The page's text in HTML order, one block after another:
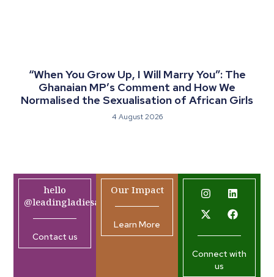
“When You Grow Up, I Will Marry You”: The
Ghanaian MP’s Comment and How We
Normalised the Sexualisation of African Girls
4 August 2026
hello
@leadingladiesafrica.org
Contact us
Our Impact
Learn More
Connect with
us